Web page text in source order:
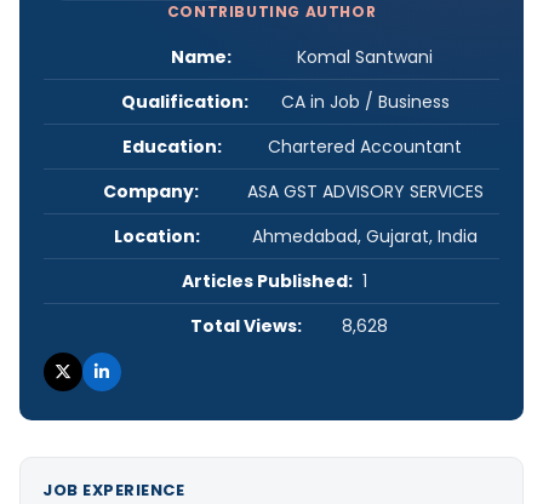
CONTRIBUTING AUTHOR
Name:
Komal Santwani
Qualification:
CA in Job / Business
Education:
Chartered Accountant
Company:
ASA GST ADVISORY SERVICES
Location:
Ahmedabad, Gujarat, India
Articles Published: 1
Total Views:
8,628
JOB EXPERIENCE